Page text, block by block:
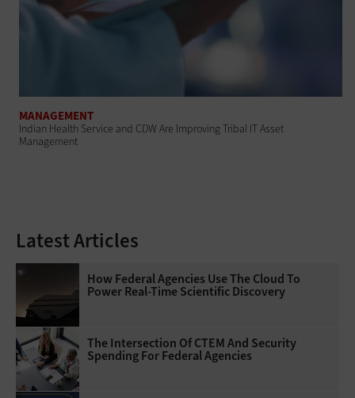
MANAGEMENT
Indian Health Service and CDW Are Improving Tribal IT Asset
Management
Latest Articles
How Federal Agencies Use The Cloud To
Power Real-Time Scientific Discovery
The Intersection Of CTEM And Security
Spending For Federal Agencies